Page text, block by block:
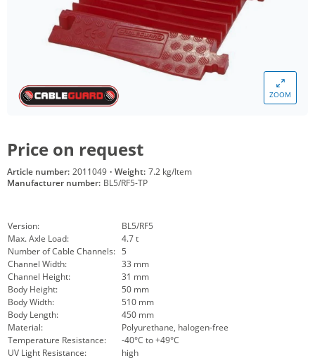
ZOOM
Price on request
Article number: 2011049 · Weight: 7.2 kg/Item
Manufacturer number: BL5/RF5-TP
Version:
BL5/RF5
Max. Axle Load:
4.7 t
Number of Cable Channels: 5
Channel Width:
33 mm
Channel Height:
31 mm
Body Height:
50 mm
Body Width:
510 mm
Body Length:
450 mm
Material:
Polyurethane, halogen-free
Temperature Resistance:
-40°C to +49°C
UV Light Resistance:
high